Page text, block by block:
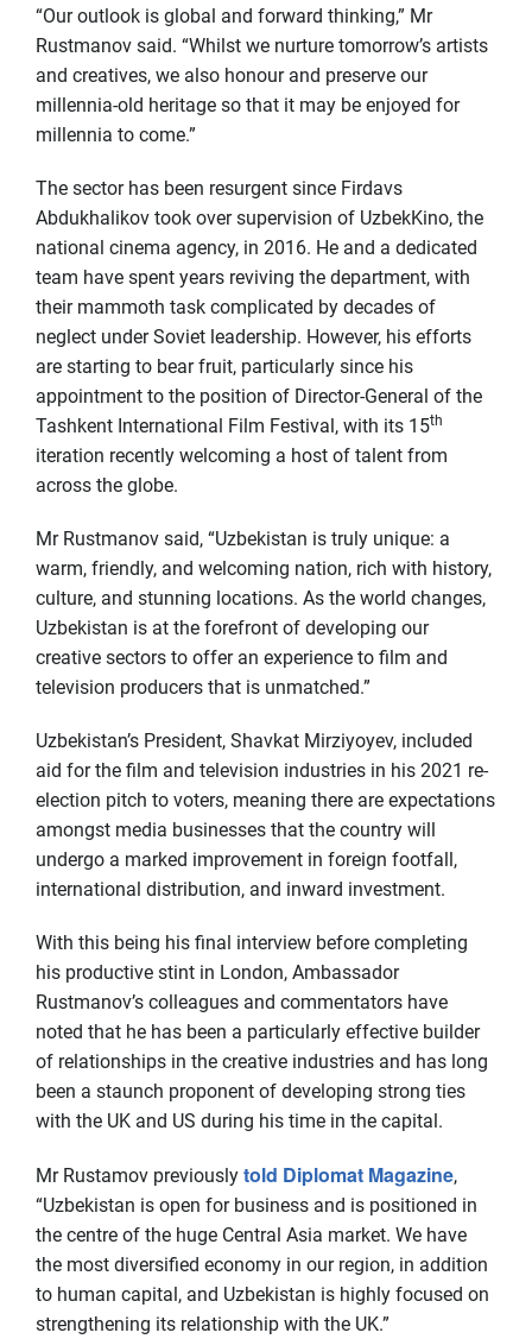
“Our outlook is global and forward thinking,” Mr
Rustmanov said. “Whilst we nurture tomorrow’s artists
and creatives, we also honour and preserve our
millennia-old heritage so that it may be enjoyed for
millennia to come.”
The sector has been resurgent since Firdavs
Abdukhalikov took over supervision of UzbekKino, the
national cinema agency, in 2016. He and a dedicated
team have spent years reviving the department, with
their mammoth task complicated by decades of
neglect under Soviet leadership. However, his efforts
are starting to bear fruit, particularly since his
appointment to the position of Director-General of the
Tashkent International Film Festival, with its 15th
iteration recently welcoming a host of talent from
across the globe.
Mr Rustmanov said, “Uzbekistan is truly unique: a
warm, friendly, and welcoming nation, rich with history,
culture, and stunning locations. As the world changes,
Uzbekistan is at the forefront of developing our
creative sectors to offer an experience to film and
television producers that is unmatched.”
Uzbekistan’s President, Shavkat Mirziyoyev, included
aid for the film and television industries in his 2021 re-
election pitch to voters, meaning there are expectations
amongst media businesses that the country will
undergo a marked improvement in foreign footfall,
international distribution, and inward investment.
With this being his final interview before completing
his productive stint in London, Ambassador
Rustmanov’s colleagues and commentators have
noted that he has been a particularly effective builder
of relationships in the creative industries and has long
been a staunch proponent of developing strong ties
with the UK and US during his time in the capital.
Mr Rustamov previously told Diplomat Magazine,
“Uzbekistan is open for business and is positioned in
the centre of the huge Central Asia market. We have
the most diversified economy in our region, in addition
to human capital, and Uzbekistan is highly focused on
strengthening its relationship with the UK.”